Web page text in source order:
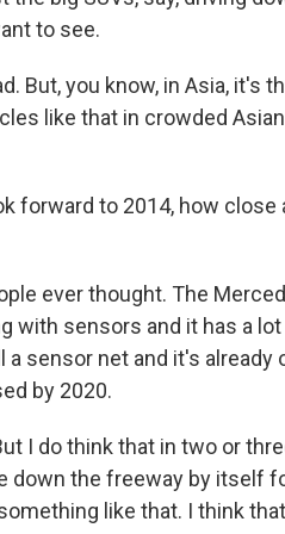
to see.
But, you know, in Asia, it's
like that in crowded
forward to 2014, how close
ever thought. The
with sensors and it has a
sensor net and it's already
by 2020.
I do think that in two or
down the freeway by itself
like that. I think